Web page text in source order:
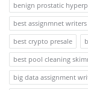
benign prostatic
best assignmnet writers
best crypto presale
best pool cleaning
big data assignment